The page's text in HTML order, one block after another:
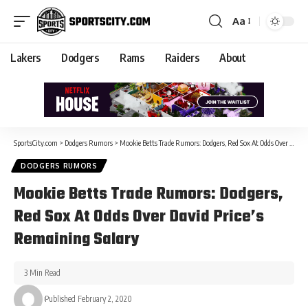
Aa
Lakers Dodgers Rams Raiders About
SportsCity.com > Dodgers Rumors > Mookie Betts Trade Rumors: Dodgers, Red Sox At Odds Over David Price’s Remaining Salary
DODGERS RUMORS
Mookie Betts Trade Rumors: Dodgers,
Red Sox At Odds Over David Price’s
Remaining Salary
Published February 2, 2020
3 Min Read